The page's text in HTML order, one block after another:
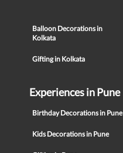
Balloon Decorations in
Kolkata
Gifting in Kolkata
Experiences in Pune
Birthday Decorations in Pune
Kids Decorations in Pune